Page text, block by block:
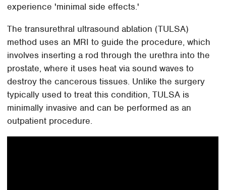
experience 'minimal side effects.'
The transurethral ultrasound ablation (TULSA)
method uses an MRI to guide the procedure, which
involves inserting a rod through the urethra into the
prostate, where it uses heat via sound waves to
destroy the cancerous tissues. Unlike the surgery
typically used to treat this condition, TULSA is
minimally invasive and can be performed as an
outpatient procedure.